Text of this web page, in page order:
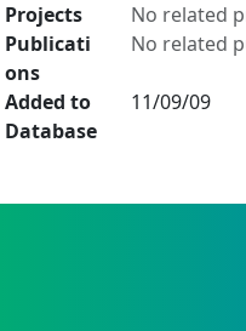
Projects
No related
Publicati
ons
No related
Added to
Database
11/09/09